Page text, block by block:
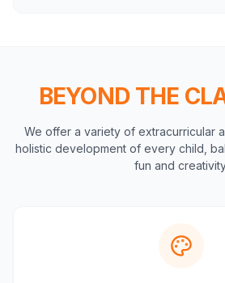
BEYOND THE
We offer a variety of extracurricular
holistic development of every child,
fun and